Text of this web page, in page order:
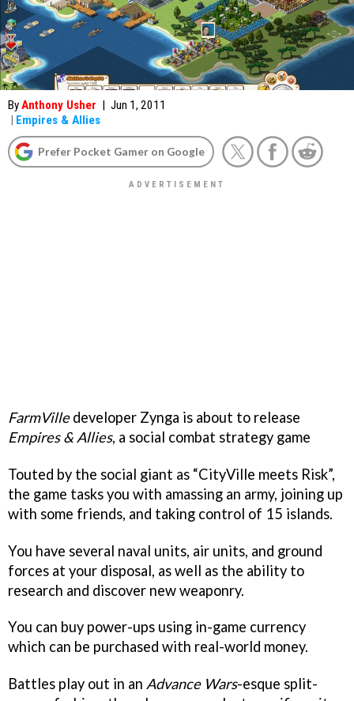
ByAnthony Usher | Jun 1, 2011
| Empires & Allies
Prefer Pocket Gamer on Google
FarmVilledeveloper Zynga is about to release
Empires & Allies, a social combat strategy game
Touted by the social giant as “CityVille meets Risk”,
the game tasks you with amassing an army, joining up
with some friends, and taking control of 15 islands.
You have several naval units, air units, and ground
forces at your disposal, as well as the ability to
research and discover new weaponry.
You can buy power-ups using in-game currency
which can be purchased with real-world money.
Battles play out in an Advance Wars-esque split-